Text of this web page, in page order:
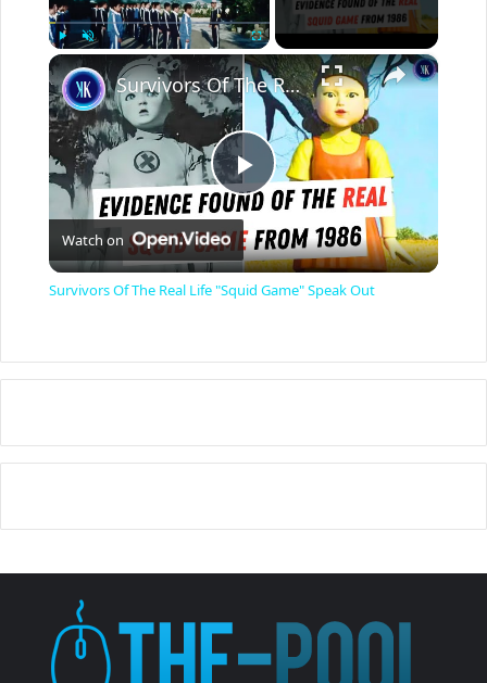
Fullscreen ×
P
l
y
V
i
e
Survivors Of The Real Life "Squid Game" Speak Out
Watch on
Survivors Of The Real Life "Squid Game" Speak Out